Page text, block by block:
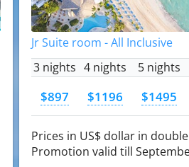
Jr Suite room - All Inclusive
3 nights 4 nights 5 nights
$897 $1196 $1495
Prices in US$ dollar in
Promotion valid till